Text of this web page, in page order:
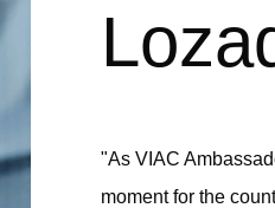
"As VIAC
moment for the